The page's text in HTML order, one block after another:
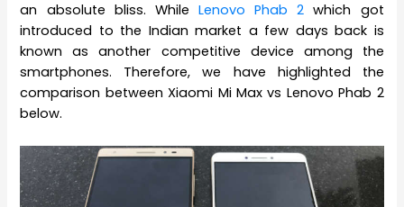
an absolute bliss. While Lenovo Phab 2 which got
introduced to the Indian market a few days back is
known as another competitive device among the
smartphones. Therefore, we have highlighted the
comparison between Xiaomi Mi Max vs Lenovo Phab 2
below.